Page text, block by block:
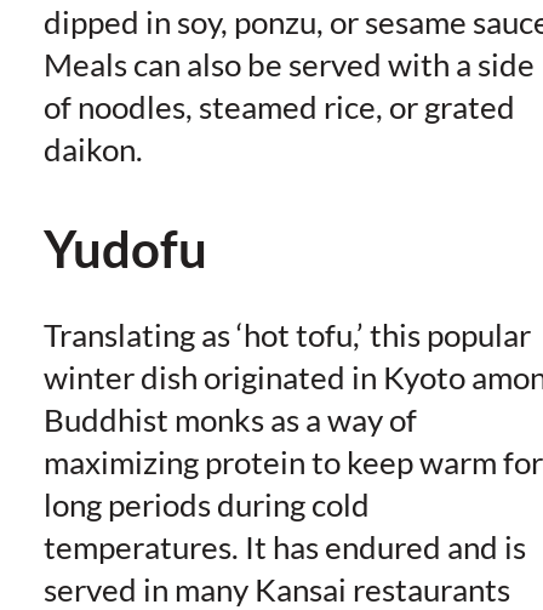
dipped in soy, ponzu, or sesame
Meals can also be served with a side
of noodles, steamed rice, or grated
daikon.
Yudofu
Translating as ‘hot tofu,’ this popular
winter dish originated in Kyoto
Buddhist monks as a way of
maximizing protein to keep warm for
long periods during cold
temperatures. It has endured and is
served in many Kansai restaurants